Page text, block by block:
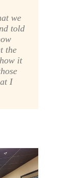
we
told
the
it
I